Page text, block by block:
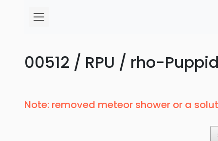
00512 / RPU / rho-
Note: removed meteor shower or a